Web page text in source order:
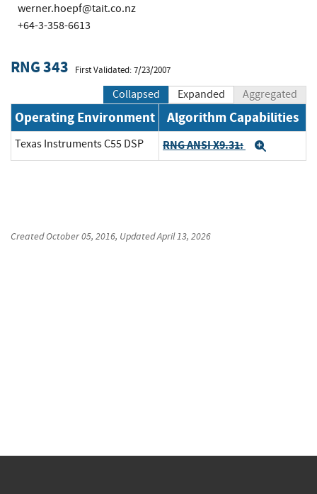
werner.hoepf@tait.co.nz
+64-3-358-6613
RNG 343 First Validated: 7/23/2007
Collapsed Expanded Aggregated
Operating Environment Algorithm Capabilities
Texas Instruments C55 DSP RNG ANSI X9.31:
CreatedOctober 05, 2016, UpdatedApril 13, 2026